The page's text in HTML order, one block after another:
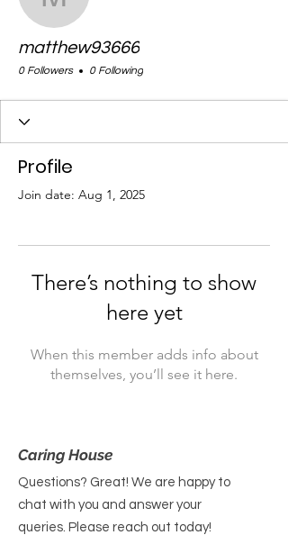
matthew93666
matthew93666
0 Followers 0 Following
Profile
Join date: Aug 1, 2025
There’s nothing to show
here yet
When this member adds info about
themselves, you’ll see it here.
Caring House
Questions? Great! We are happy to
chat with you and answer your
queries. Please reach out today!